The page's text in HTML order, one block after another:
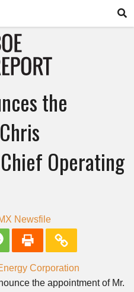
the
Operating
Newsfile
Corporation
the appointment of Mr.